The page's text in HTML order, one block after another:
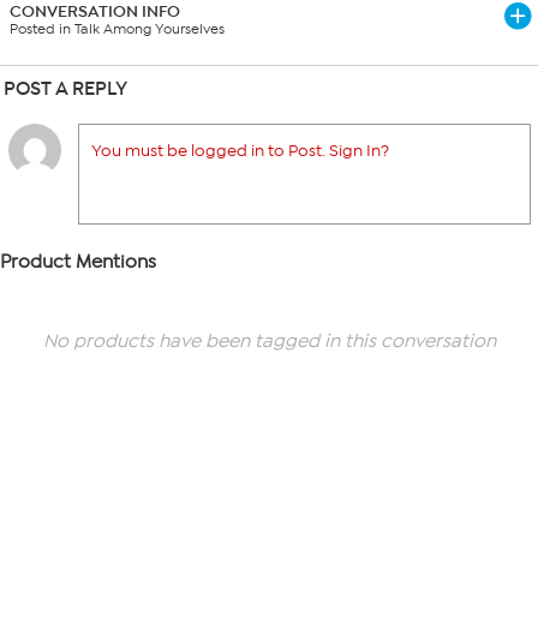
CONVERSATION INFO
Posted in Talk Among Yourselves
POST A REPLY
You must be logged in to Post. Sign In?
Product Mentions
No products have been tagged in this conversation